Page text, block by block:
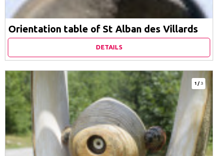
Orientation table of St Alban des Villards
DETAILS
1 / 3